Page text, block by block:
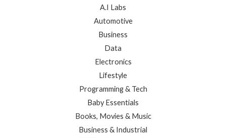
A.I Labs
Automotive
Business
Data
Electronics
Lifestyle
Programming & Tech
Baby Essentials
Books, Movies & Music
Business & Industrial